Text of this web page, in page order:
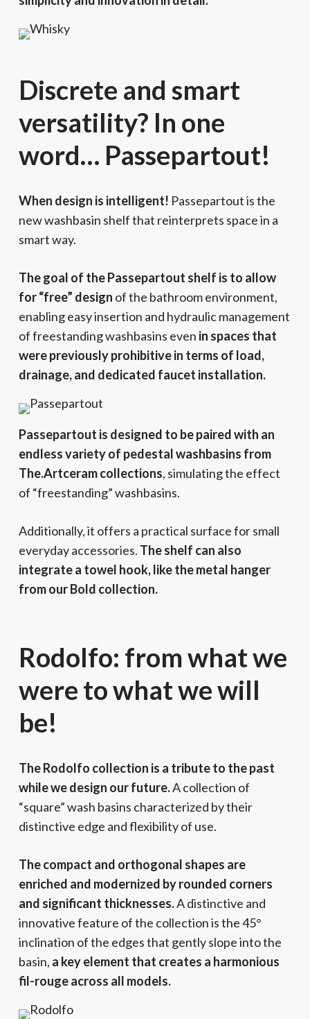
Discrete and smart
versatility? In one
word… Passepartout!
When design is intelligent! Passepartout is the
new washbasin shelf that reinterprets space in a
smart way.
The goal of the Passepartout shelf is to allow
for “free” design of the bathroom environment,
enabling easy insertion and hydraulic management
of freestanding washbasins even in spaces that
were previously prohibitive in terms of load,
drainage, and dedicated faucet installation.
Passepartout is designed to be paired with an
endless variety of pedestal washbasins from
The.Artceram collections, simulating the effect
of “freestanding” washbasins.
Additionally, it offers a practical surface for small
everyday accessories. The shelf can also
integrate a towel hook, like the metal hanger
from our Bold collection.
Rodolfo: from what we
were to what we will
be!
The Rodolfo collection is a tribute to the past
while we design our future.A collection of
“square” wash basins characterized by their
distinctive edge and flexibility of use.
The compact and orthogonal shapes are
enriched and modernized by rounded corners
and significant thicknesses.A distinctive and
innovative feature of the collection is the 45°
inclination of the edges that gently slope into the
basin, a key element that creates a harmonious
fil-rouge across all models.